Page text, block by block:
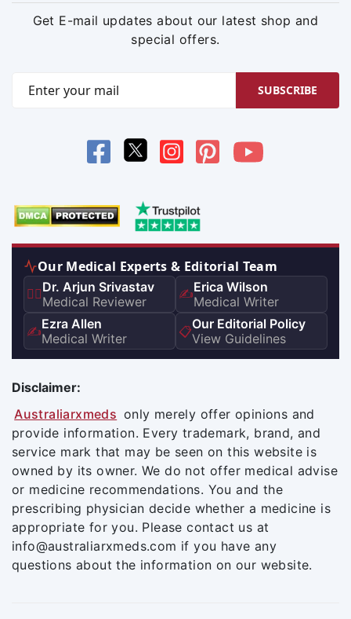
Get E-mail updates about our latest shop and
special offers.
SUBSCRIBE
Our Medical Experts & Editorial Team
👨‍⚕️Dr. Arjun Srivastav
Medical Reviewer
✍️Erica Wilson
Medical Writer
✍️Ezra Allen
Medical Writer
📋Our Editorial Policy
View Guidelines
Disclaimer:
Australiarxmeds only merely offer opinions and
provide information. Every trademark, brand, and
service mark that may be seen on this website is
owned by its owner. We do not offer medical advise
or medicine recommendations. You and the
prescribing physician decide whether a medicine is
appropriate for you. Please contact us at
info@australiarxmeds.com if you have any
questions about the information on our website.